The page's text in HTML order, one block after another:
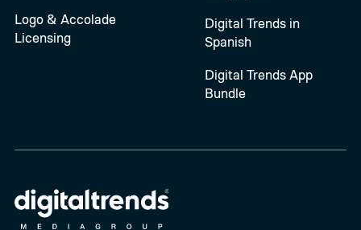
Logo & Accolade
Licensing
Digital Trends in
Spanish
Digital Trends App
Bundle